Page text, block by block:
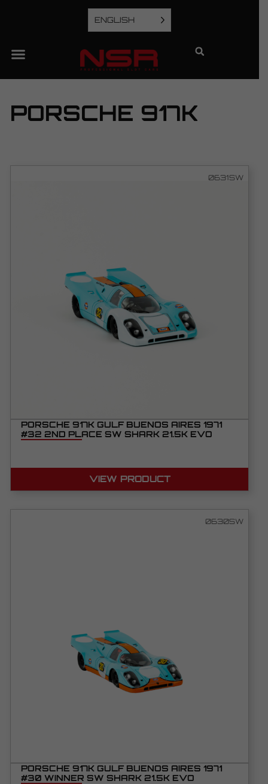
ENGLISH
PORSCHE 917K
0631SW
PORSCHE 917K GULF BUENOS AIRES 1971
#32 2ND PLACE SW SHARK 21.5K EVO
VIEW PRODUCT
0630SW
PORSCHE 917K GULF BUENOS AIRES 1971
#30 WINNER SW SHARK 21.5K EVO